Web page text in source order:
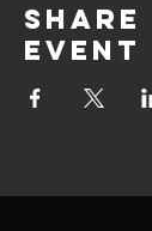
event